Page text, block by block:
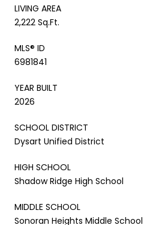
LIVING AREA
2,222 Sq.Ft.
MLS® ID
6981841
YEAR BUILT
2026
SCHOOL DISTRICT
Dysart Unified District
HIGH SCHOOL
Shadow Ridge High School
MIDDLE SCHOOL
Sonoran Heights Middle School